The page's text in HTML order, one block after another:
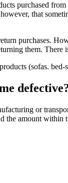
purchased
that
purchases.
them. There
(sofas.
or
the amount